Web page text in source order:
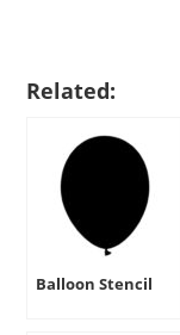
Related:
Balloon Stencil